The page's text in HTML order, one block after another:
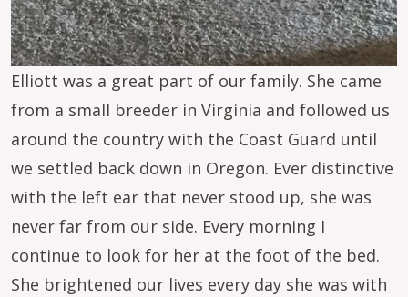
Elliott was a great part of our family. She came
from a small breeder in Virginia and followed us
around the country with the Coast Guard until
we settled back down in Oregon. Ever distinctive
with the left ear that never stood up, she was
never far from our side. Every morning I
continue to look for her at the foot of the bed.
She brightened our lives every day she was with